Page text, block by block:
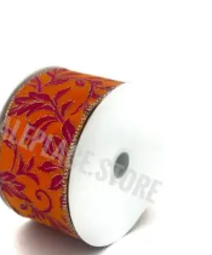
was:
$19.69.
price
is:
$12.75.